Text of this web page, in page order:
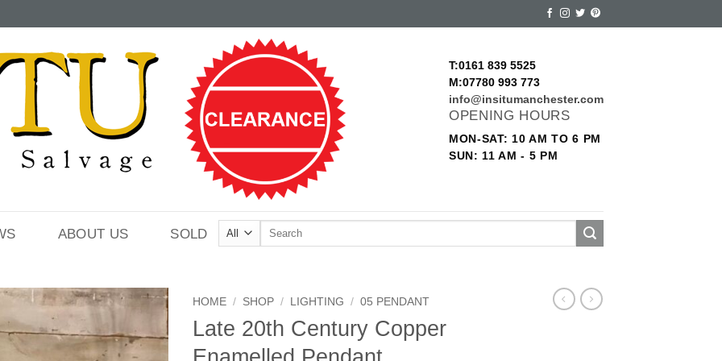
T:0161 839 5525
M:07780 993 773
info@insitumanchester.com
OPENING HOURS
MON-SAT: 10 AM TO 6 PM
SUN: 11 AM - 5 PM
ABOUT US SOLD
Search
HOME / SHOP / LIGHTING / 05 PENDANT
Late 20th Century Copper